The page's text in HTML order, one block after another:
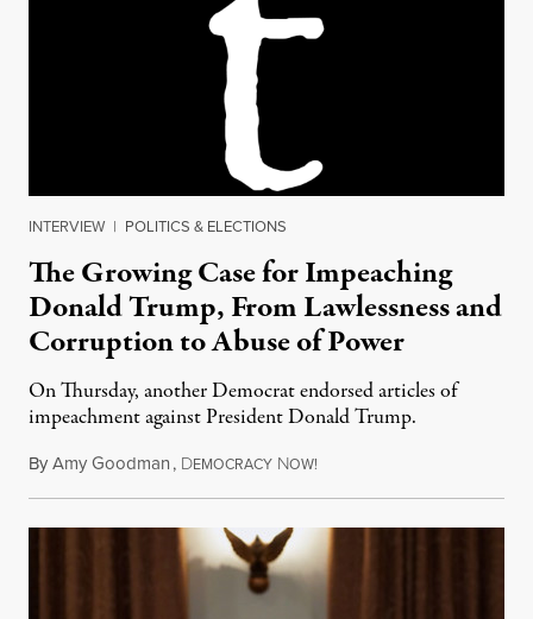
INTERVIEW | POLITICS & ELECTIONS
The Growing Case for Impeaching
Donald Trump, From Lawlessness and
Corruption to Abuse of Power
On Thursday, another Democrat endorsed articles of
impeachment against President Donald Trump.
ByAmy Goodman, DEMOCRACY NOW!